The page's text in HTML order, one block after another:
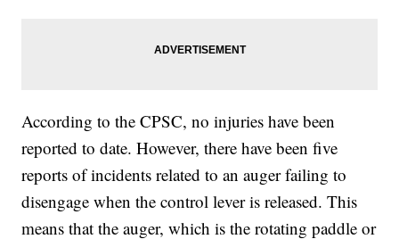
According to the CPSC, no injuries have been
reported to date. However, there have been five
reports of incidents related to an auger failing to
disengage when the control lever is released. This
means that the auger, which is the rotating paddle or